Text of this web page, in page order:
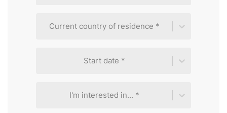
Current country of residence *
Start date *
I'm interested in... *